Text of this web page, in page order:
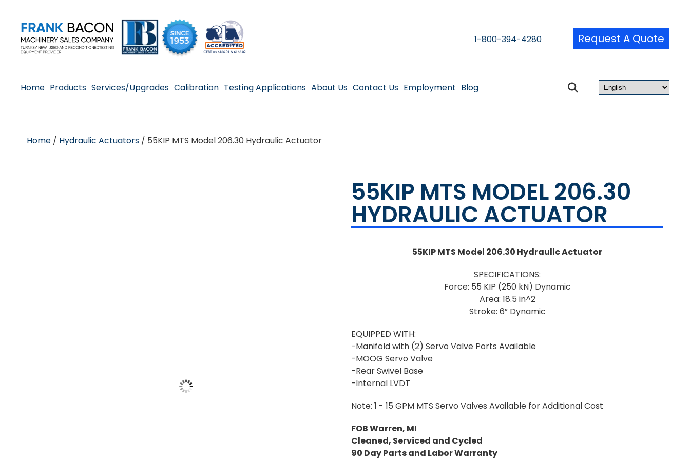
1-800-394-4280 Request A Quote
Home Products Services/Upgrades Calibration Testing Applications About Us Contact Us Employment Blog
Home / Hydraulic Actuators / 55KIP MTS Model 206.30 Hydraulic Actuator
55KIP MTS MODEL 206.30
HYDRAULIC ACTUATOR
55KIP MTS Model 206.30 Hydraulic Actuator
SPECIFICATIONS:
Force: 55 KIP (250 kN) Dynamic
Area: 18.5 in^2
Stroke: 6” Dynamic
EQUIPPED WITH:
-Manifold with (2) Servo Valve Ports Available
-MOOG Servo Valve
-Rear Swivel Base
-Internal LVDT
Note: 1 - 15 GPM MTS Servo Valves Available for Additional Cost
FOB Warren, MI
Cleaned, Serviced and Cycled
90 Day Parts and Labor Warranty